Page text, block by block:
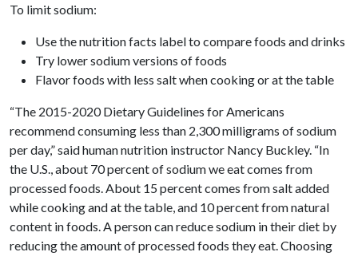
To limit sodium:
Use the nutrition facts label to compare foods and drinks
Try lower sodium versions of foods
Flavor foods with less salt when cooking or at the table
“The 2015-2020 Dietary Guidelines for Americans
recommend consuming less than 2,300 milligrams of sodium
per day,” said human nutrition instructor Nancy Buckley. “In
the U.S., about 70 percent of sodium we eat comes from
processed foods. About 15 percent comes from salt added
while cooking and at the table, and 10 percent from natural
content in foods. A person can reduce sodium in their diet by
reducing the amount of processed foods they eat. Choosing